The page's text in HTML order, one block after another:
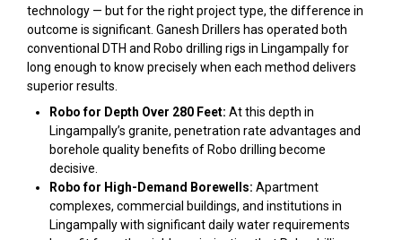
technology — but for the right project type, the difference in
outcome is significant. Ganesh Drillers has operated both
conventional DTH and Robo drilling rigs in Lingampally for
long enough to know precisely when each method delivers
superior results.
Robo for Depth Over 280 Feet: At this depth in
Lingampally’s granite, penetration rate advantages and
borehole quality benefits of Robo drilling become
decisive.
Robo for High-Demand Borewells: Apartment
complexes, commercial buildings, and institutions in
Lingampally with significant daily water requirements